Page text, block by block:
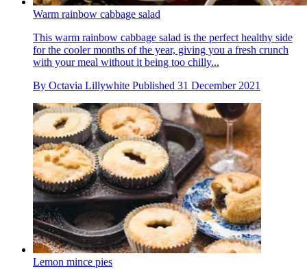
Warm rainbow cabbage salad
This warm rainbow cabbage salad is the perfect healthy side
for the cooler months of the year, giving you a fresh crunch
with your meal without it being too chilly...
By Octavia Lillywhite Published 31 December 2021
Lemon mince pies